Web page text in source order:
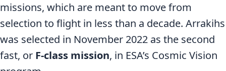
missions, which are meant to move from
selection to flight in less than a decade. Arrakihs
was selected in November 2022 as the second
fast, or F-class mission, in ESA’s Cosmic Vision